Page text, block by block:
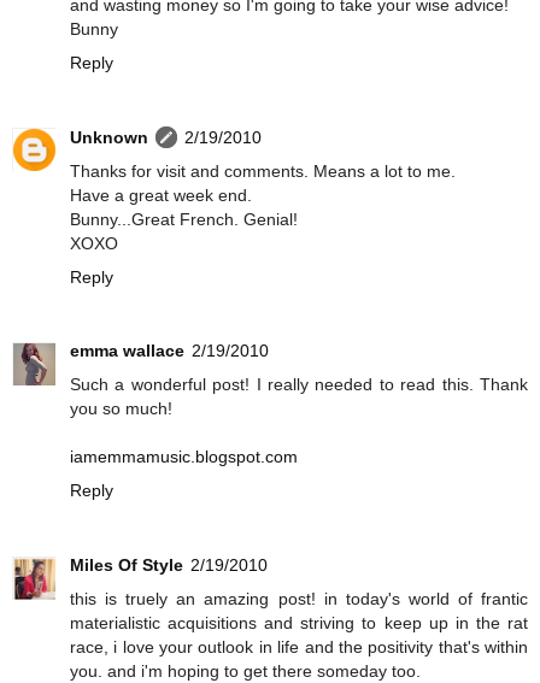
and wasting money so I'm going to take your wise advice!
Bunny
Reply
Unknown
2/19/2010
Thanks for visit and comments. Means a lot to me.
Have a great week end.
Bunny...Great French. Genial!
XOXO
Reply
emma wallace 2/19/2010
Such a wonderful post! I really needed to read this. Thank
you so much!
iamemmamusic.blogspot.com
Reply
Miles Of Style 2/19/2010
this is truely an amazing post! in today's world of frantic
materialistic acquisitions and striving to keep up in the rat
race, i love your outlook in life and the positivity that's within
you. and i'm hoping to get there someday too.